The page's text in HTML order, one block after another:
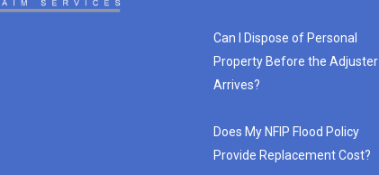
Can I Dispose of Personal
Property Before the Adjuster
Arrives?
Does My NFIP Flood Policy
Provide Replacement Cost?